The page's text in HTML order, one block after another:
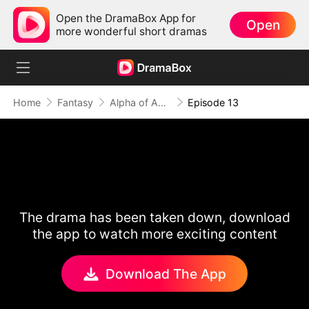
Open the DramaBox App for
more wonderful short dramas
Open
Home Fantasy Alpha of Aberdeen Episode 13
The drama has been taken down, download
the app to watch more exciting content
Download The App